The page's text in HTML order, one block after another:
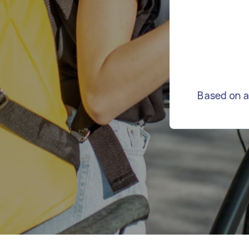
Based on